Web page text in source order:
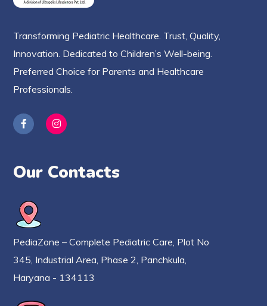
Transforming Pediatric Healthcare. Trust, Quality,
Innovation. Dedicated to Children’s Well-being.
Preferred Choice for Parents and Healthcare
Professionals.
Our Contacts
PediaZone – Complete Pediatric Care, Plot No
345, Industrial Area, Phase 2, Panchkula,
Haryana - 134113